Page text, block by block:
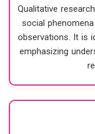
Qualitative
social
observations. It is
emphasizing